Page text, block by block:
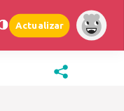
Actualizar